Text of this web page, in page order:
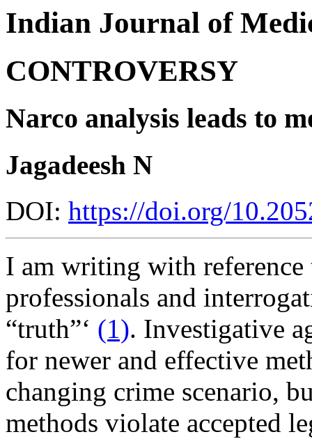
Indian Journal of
CONTROVERSY
Narco analysis leads to
Jagadeesh N
DOI: https://doi.org/
I am writing with
professionals and
“truth”‘ (1). Investigative
for newer and effective
changing crime scenario,
methods violate accepted